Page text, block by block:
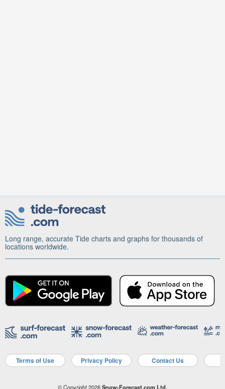
Long range, accurate Tide charts and graphs for thousands of
locations worldwide.
Terms of Use Privacy Policy Contact Us
© Copyright 2026Snow-Forecast.com Ltd.